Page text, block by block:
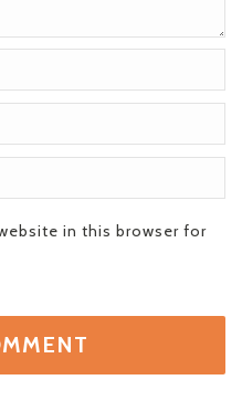
in this browser for